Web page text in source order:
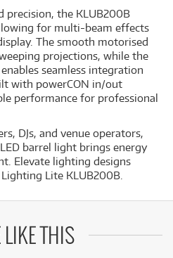
precision, the KLUB200B
for multi-beam effects
The smooth motorised
projections, while the
seamless integration
with powerCON in/out
performance for professional
DJs, and venue operators,
barrel light brings energy
Elevate lighting designs
Lite KLUB200B.
LIKE THIS